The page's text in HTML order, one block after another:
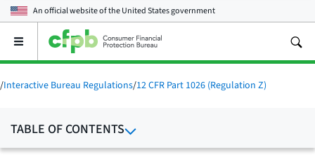
An official website of theUnited States government
Open
main
menu
/Interactive Bureau Regulations/12 CFR Part 1026 (Regulation Z)
TABLE OF CONTENTS